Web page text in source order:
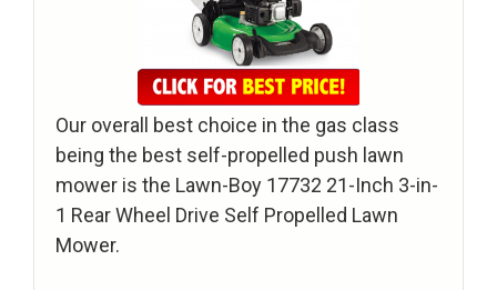
Our overall best choice in the gas class
being the best self-propelled push lawn
mower is the Lawn-Boy 17732 21-Inch 3-in-
1 Rear Wheel Drive Self Propelled Lawn
Mower.